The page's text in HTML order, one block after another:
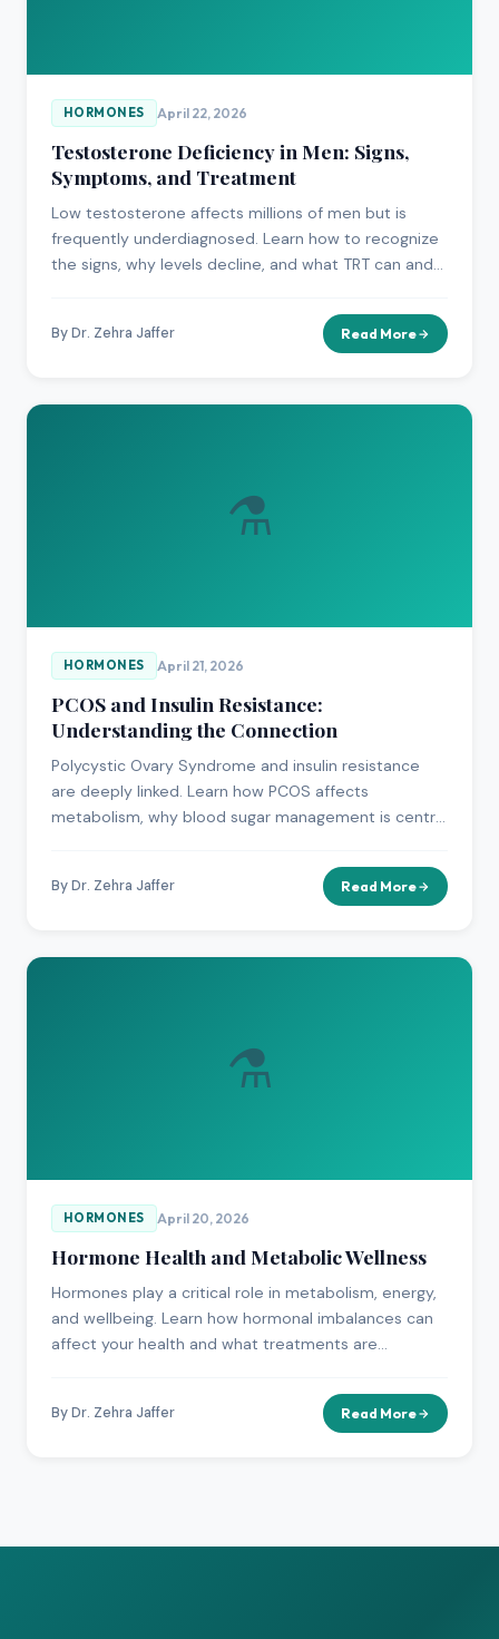
HORMONES April 22, 2026
Testosterone Deficiency in Men: Signs,
Symptoms, and Treatment
Low testosterone affects millions of men but is
frequently underdiagnosed. Learn how to recognize
the signs, why levels decline, and what TRT can and
By Dr. Zehra Jaffer Read More
⚗️
HORMONES April 21, 2026
PCOS and Insulin Resistance:
Understanding the Connection
Polycystic Ovary Syndrome and insulin resistance
are deeply linked. Learn how PCOS affects
metabolism, why blood sugar management is central
By Dr. Zehra Jaffer Read More
⚗️
HORMONES April 20, 2026
Hormone Health and Metabolic Wellness
Hormones play a critical role in metabolism, energy,
and wellbeing. Learn how hormonal imbalances can
affect your health and what treatments are
By Dr. Zehra Jaffer Read More